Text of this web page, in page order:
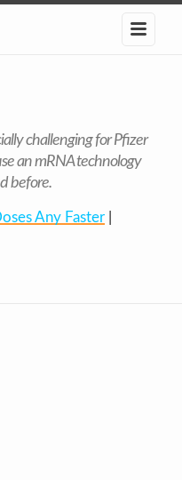
challenging for Pfizer
an mRNA technology
before.
Any Faster